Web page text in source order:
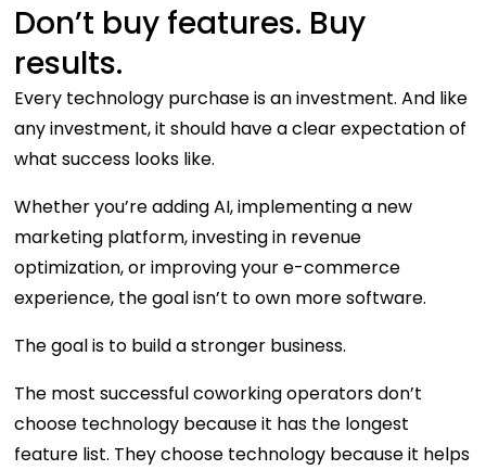
Don’t buy features. Buy
results.
Every technology purchase is an investment. And like
any investment, it should have a clear expectation of
what success looks like.
Whether you’re adding AI, implementing a new
marketing platform, investing in revenue
optimization, or improving your e-commerce
experience, the goal isn’t to own more software.
The goal is to build a stronger business.
The most successful coworking operators don’t
choose technology because it has the longest
feature list. They choose technology because it helps